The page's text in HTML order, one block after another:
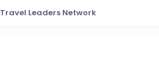
Travel Leaders Network